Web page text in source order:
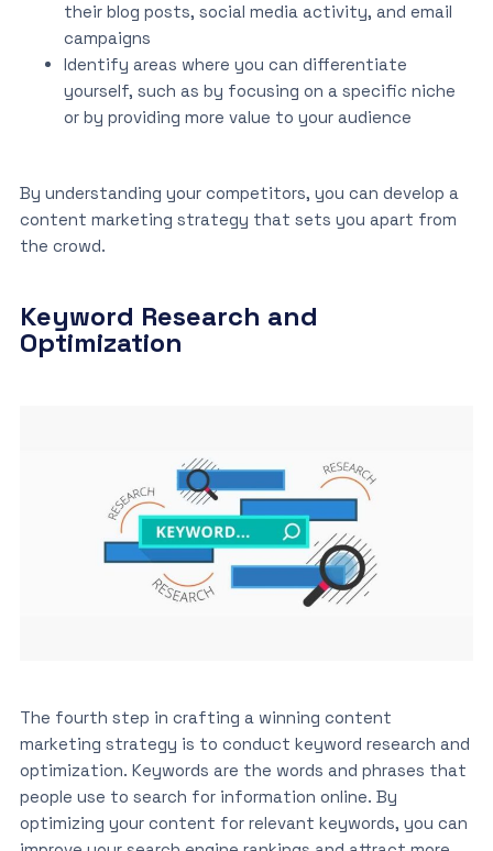
their blog posts, social media activity, and email
campaigns
Identify areas where you can differentiate
yourself, such as by focusing on a specific niche
or by providing more value to your audience
By understanding your competitors, you can develop a
content marketing strategy that sets you apart from
the crowd.
Keyword Research and
Optimization
The fourth step in crafting a winning content
marketing strategy is to conduct keyword research and
optimization. Keywords are the words and phrases that
people use to search for information online. By
optimizing your content for relevant keywords, you can